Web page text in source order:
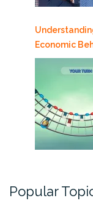
Economic
Popular